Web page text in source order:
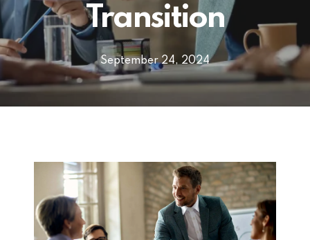
Transition
September 24, 2024